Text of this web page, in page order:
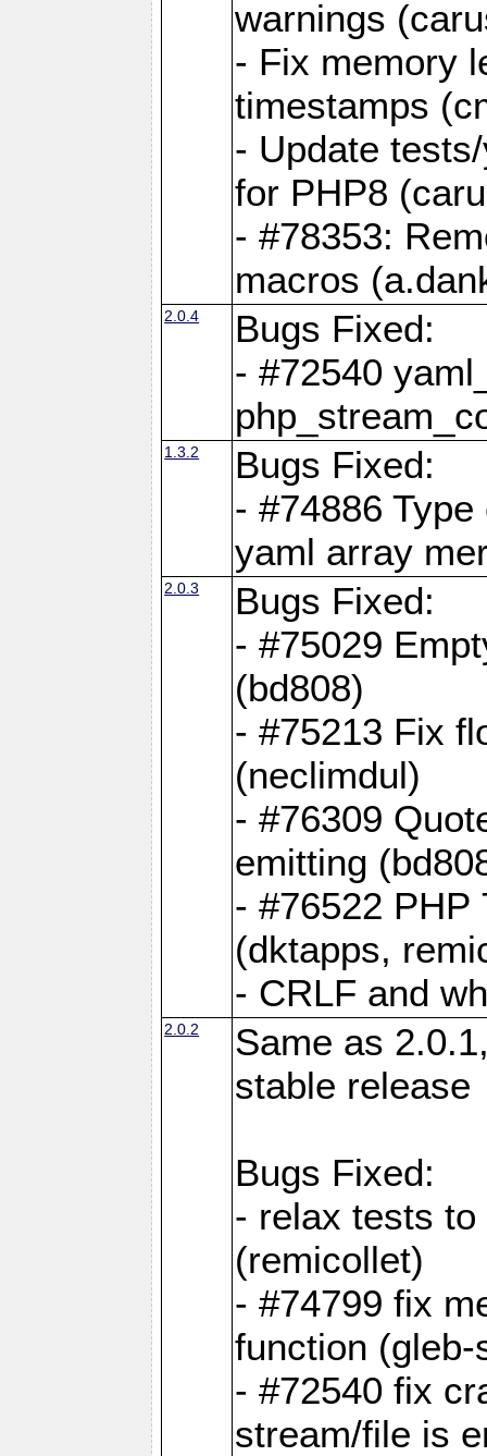
warnings
- Fix memory
timestamps
- Update
for PHP8
- #78353:
macros
2.0.4
Bugs Fixed:
- #72540
1.3.2
Bugs Fixed:
- #74886
yaml array
2.0.3
Bugs Fixed:
- #75029
(bd808)
- #75213 Fix
(neclimdul)
- #76309
emitting
- #76522 PHP
(dktapps,
- CRLF and
2.0.2
Same as
stable release
Bugs Fixed:
- relax tests
(remicollet)
- #74799 fix
function
- #72540 fix
stream/file is